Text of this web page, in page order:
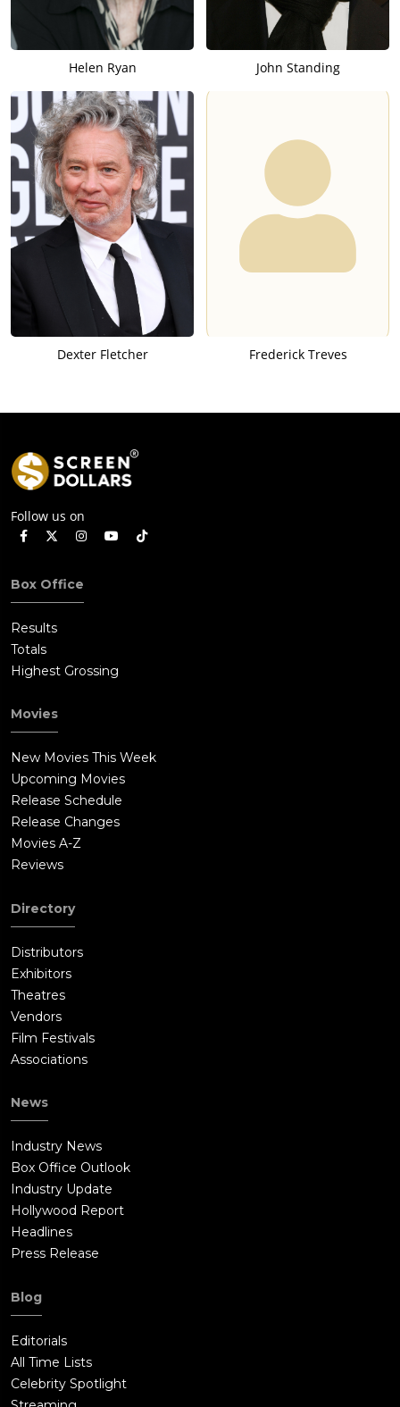
Helen Ryan John Standing
Dexter Fletcher Frederick Treves
Follow us on
Box Office
Results
Totals
Highest Grossing
Movies
New Movies This Week
Upcoming Movies
Release Schedule
Release Changes
Movies A-Z
Reviews
Directory
Distributors
Exhibitors
Theatres
Vendors
Film Festivals
Associations
News
Industry News
Box Office Outlook
Industry Update
Hollywood Report
Headlines
Press Release
Blog
Editorials
All Time Lists
Celebrity Spotlight